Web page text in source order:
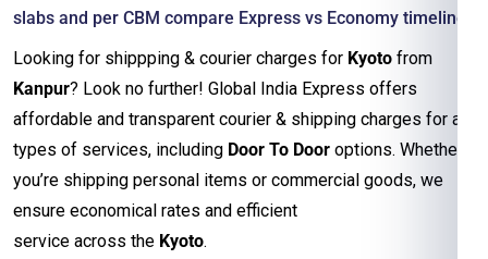
slabs and per CBM compare Express vs Economy timelines
Looking for shippping & courier charges for Kyoto from
Kanpur? Look no further! Global India Express offers
affordable and transparent courier & shipping charges for all
types of services, including Door To Door options. Whether
you’re shipping personal items or commercial goods, we
ensure economical rates and efficient
service across the Kyoto.